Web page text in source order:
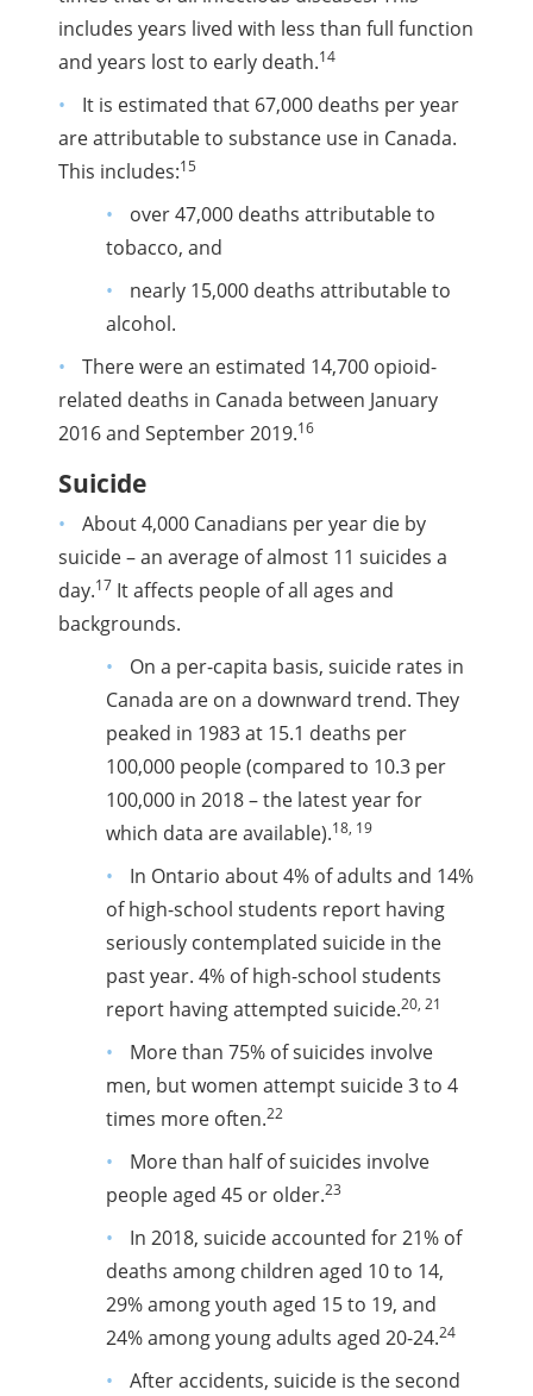
includes years lived with less than full function
and years lost to early death.14
It is estimated that 67,000 deaths per year
are attributable to substance use in Canada.
This includes:15
over 47,000 deaths attributable to
tobacco, and
nearly 15,000 deaths attributable to
alcohol.
There were an estimated 14,700 opioid-
related deaths in Canada between January
2016 and September 2019.16
Suicide
About 4,000 Canadians per year die by
suicide – an average of almost 11 suicides a
day.17 It affects people of all ages and
backgrounds.
On a per-capita basis, suicide rates in
Canada are on a downward trend. They
peaked in 1983 at 15.1 deaths per
100,000 people (compared to 10.3 per
100,000 in 2018 – the latest year for
which data are available).18, 19
In Ontario about 4% of adults and 14%
of high-school students report having
seriously contemplated suicide in the
past year. 4% of high-school students
report having attempted suicide.20, 21
More than 75% of suicides involve
men, but women attempt suicide 3 to 4
times more often.22
More than half of suicides involve
people aged 45 or older.23
In 2018, suicide accounted for 21% of
deaths among children aged 10 to 14,
29% among youth aged 15 to 19, and
24% among young adults aged 20-24.24
After accidents, suicide is the second